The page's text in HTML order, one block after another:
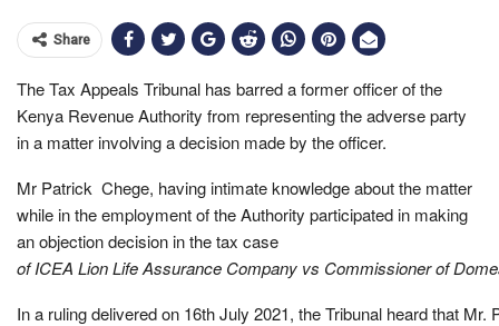
Share
The Tax Appeals Tribunal has barred a former officer of the
Kenya Revenue Authority from representing the adverse party
in a matter involving a decision made by the officer.
Mr Patrick Chege, having intimate knowledge about the matter
while in the employment of the Authority participated in making
an objection decision in the tax case
of ICEA Lion Life Assurance Company vs Commissioner of
In a ruling delivered on 16th July 2021, the Tribunal heard that